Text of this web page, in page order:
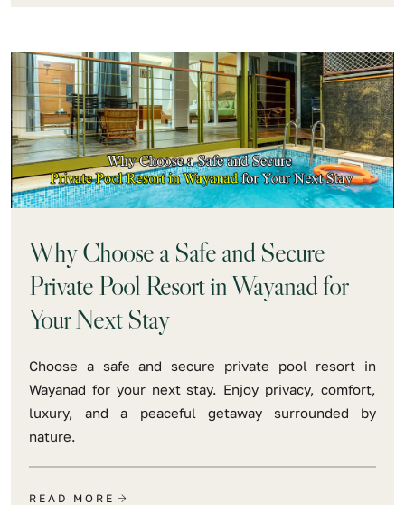
Why Choose a Safe and Secure
Private Pool Resort in Wayanad for
Your Next Stay
Choose a safe and secure private pool resort in
Wayanad for your next stay. Enjoy privacy, comfort,
luxury, and a peaceful getaway surrounded by
nature.
READ MORE